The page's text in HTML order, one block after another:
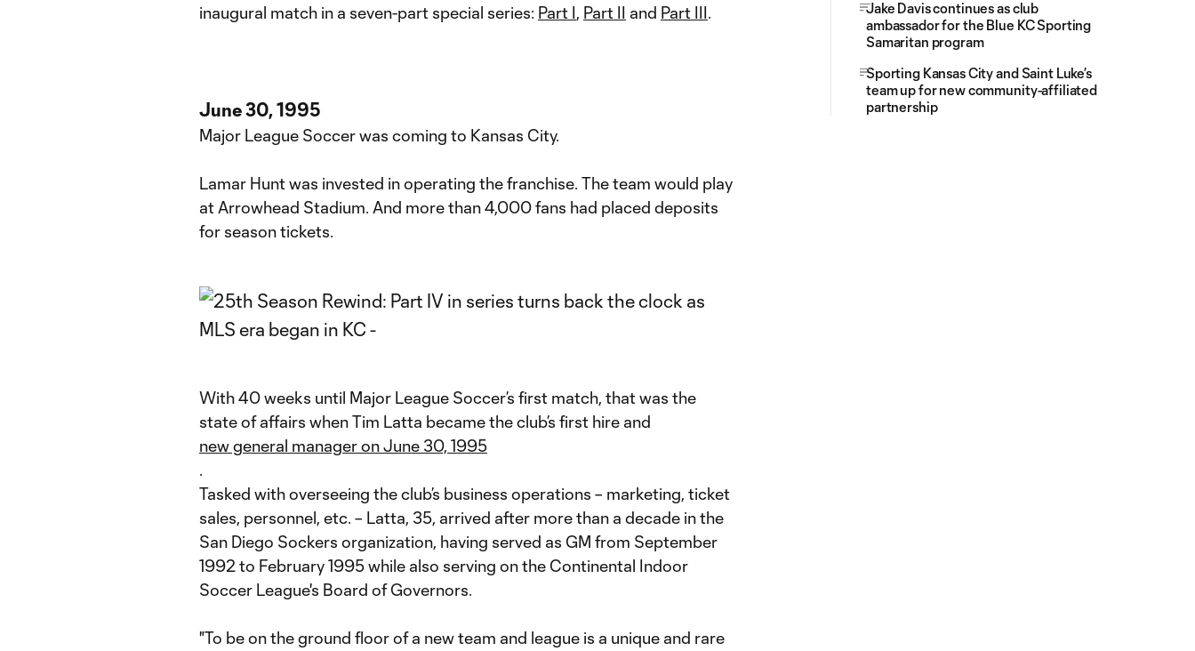
inaugural match in a seven-part special series: Part I, Part II and Part III.
June 30, 1995
Major League Soccer was coming to Kansas City.
Lamar Hunt was invested in operating the franchise. The team would play
at Arrowhead Stadium. And more than 4,000 fans had placed deposits
for season tickets.
With 40 weeks until Major League Soccer’s first match, that was the
state of affairs when Tim Latta became the club’s first hire and
new general manager on June 30, 1995
.
Tasked with overseeing the club’s business operations – marketing, ticket
sales, personnel, etc. – Latta, 35, arrived after more than a decade in the
San Diego Sockers organization, having served as GM from September
1992 to February 1995 while also serving on the Continental Indoor
Soccer League's Board of Governors.
"To be on the ground floor of a new team and league is a unique and rare
Jake Davis continues as club
ambassador for the Blue KC Sporting
Samaritan program
Sporting Kansas City and Saint Luke’s
team up for new community-affiliated
partnership